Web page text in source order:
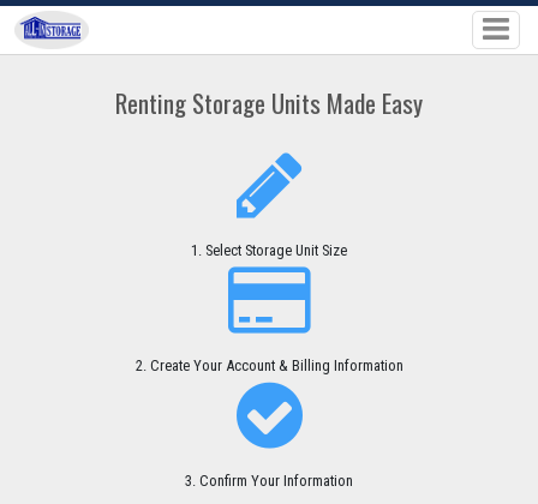
Renting Storage Units Made Easy
1. Select Storage Unit Size
2. Create Your Account & Billing Information
3. Confirm Your Information